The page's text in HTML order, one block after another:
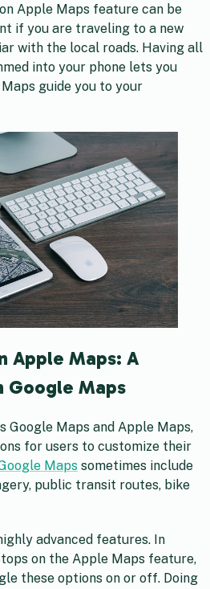
Apple Maps feature can be
if you are traveling to a new
with the local roads. Having all
into your phone lets you
guide you to your
Apple Maps: A
Google Maps
Google Maps and Apple Maps,
for users to customize their
Maps sometimes include
public transit routes, bike
advanced features. In
on the Apple Maps feature,
these options on or off. Doing